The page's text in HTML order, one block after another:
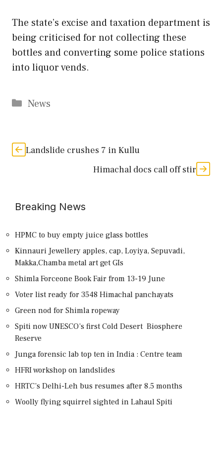
The state’s excise and taxation department is
being criticised for not collecting these
bottles and converting some police stations
into liquor vends.
Categories
News
Landslide crushes 7 in Kullu
Himachal docs call off stir
Breaking News
HPMC to buy empty juice glass bottles
Kinnauri Jewellery apples, cap, Loyiya, Sepuvadi,
Makka,Chamba metal art get GIs
Shimla Forceone Book Fair from 13-19 June
Voter list ready for 3548 Himachal panchayats
Green nod for Shimla ropeway
Spiti now UNESCO’s first Cold Desert Biosphere
Reserve
Junga forensic lab top ten in India : Centre team
HFRI workshop on landslides
HRTC’s Delhi-Leh bus resumes after 8.5 months
Woolly flying squirrel sighted in Lahaul Spiti